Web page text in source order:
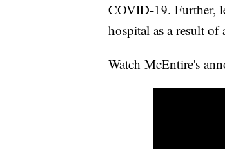
COVID-19. Further,
hospital as a result of
Watch McEntire's